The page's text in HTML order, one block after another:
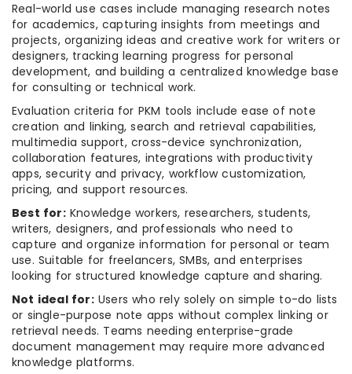
Real-world use cases include managing research notes
for academics, capturing insights from meetings and
projects, organizing ideas and creative work for writers or
designers, tracking learning progress for personal
development, and building a centralized knowledge base
for consulting or technical work.
Evaluation criteria for PKM tools include ease of note
creation and linking, search and retrieval capabilities,
multimedia support, cross-device synchronization,
collaboration features, integrations with productivity
apps, security and privacy, workflow customization,
pricing, and support resources.
Best for:Knowledge workers, researchers, students,
writers, designers, and professionals who need to
capture and organize information for personal or team
use. Suitable for freelancers, SMBs, and enterprises
looking for structured knowledge capture and sharing.
Not ideal for:Users who rely solely on simple to-do lists
or single-purpose note apps without complex linking or
retrieval needs. Teams needing enterprise-grade
document management may require more advanced
knowledge platforms.